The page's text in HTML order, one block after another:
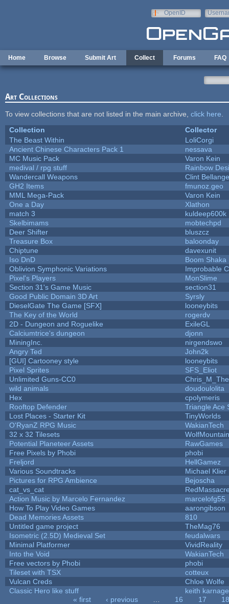
OpenID
Home Browse Submit Art Collect Forums FAQ
Art Collections
To view collections that are not listed in the main archive, click here
Collection
Collector
The Beast Within
LoliCorgi
Ancient Chinese Characters Pack 1
nessava
MC Music Pack
Varon Kein
medival / rpg stuff
Rainbow
Wandercall Weapons
Clint
GH2 Items
fmunoz.geo
MML Mega-Pack
Varon Kein
One a Day
Xlathon
match 3
kuldeep600k
Skelbimams
mobtechpd
Deer Shifter
bluszcz
Treasure Box
baloonday
Chiptune
davexunit
Iso DnD
Boom Shaka
Oblivion Symphonic Variations
Improbable
Pixel's Players
MonSlime
Section 31's Game Music
section31
Good Public Domain 3D Art
Syrsly
DieselGate The Game [SFX]
looneybits
The Key of the World
rogerdv
2D - Dungeon and Roguelike
ExileGL
Calciumtrice's dungeon
djonn
MiningInc.
nirgendswo
Angry Ted
John2k
[GUI] Cartooney style
looneybits
Pixel Sprites
SFS_Eliot
Unlimited Guns-CC0
wild animals
doudoulolita
Hex
cpolymeris
Rooftop Defender
Triangle Ace
Lost Places - Starter Kit
TinyWorlds
O'RyanZ RPG Music
WakianTech
32 x 32 Tilesets
Potential Planeteer Assets
RawGames
Free Pixels by Phobi
phobi
Freljord
HellGamez
Various Soundtracks
Michael Klier
Pictures for RPG Ambience
Bejoscha
cat_vs_cat
Action Music by Marcelo Fernandez
marcelofg55
How To Play Video Games
aarongibson
Dead Memories Assets
810
Untitled game project
TheMag76
Isometric (2.5D) Medieval Set
feudalwars
Minimal Platformer
VividReality
Into the Void
WakianTech
Free vectors by Phobi
phobi
Tileset with TSX
cotteux
Vulcan Creds
Chloe Wolfe
Classic Hero like stuff
keith karnage
« first ‹ previous 16 17
18